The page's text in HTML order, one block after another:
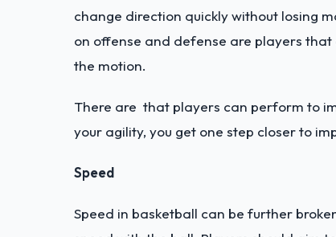
change direction quickly without losing
on offense and defense are players
the motion.
There are that players can perform to
your agility, you get one step closer to
Speed
Speed in basketball can be further